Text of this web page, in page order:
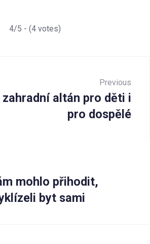
4/5 - (4 votes)
Previous
zahradní altán pro děti i
pro dospělé
mohlo přihodit,
byt sami